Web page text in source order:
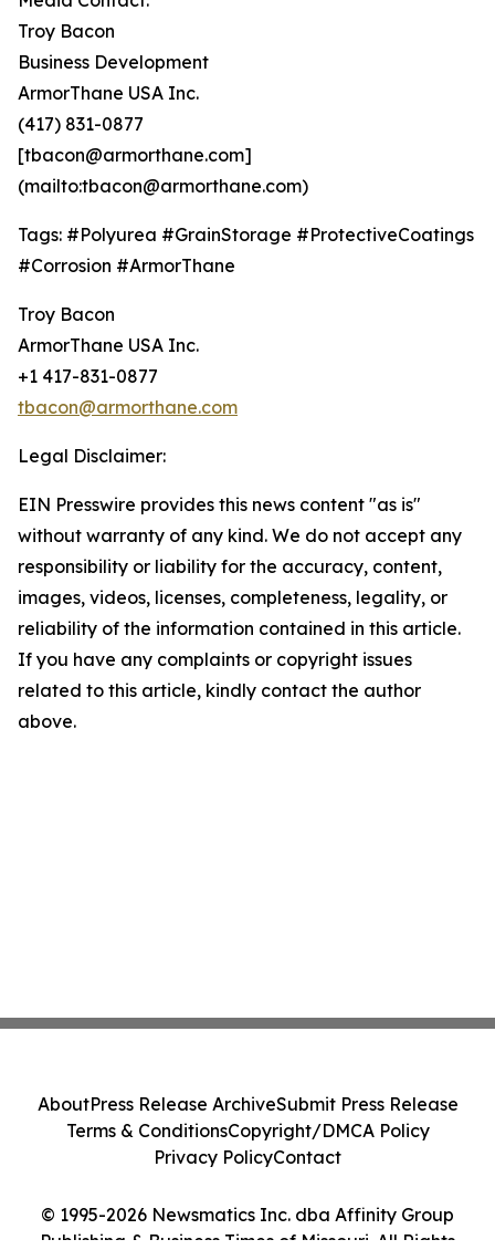
Troy Bacon
Business Development
ArmorThane USA Inc.
(417) 831-0877
[tbacon@armorthane.com]
(mailto:tbacon@armorthane.com)
Tags: #Polyurea #GrainStorage #ProtectiveCoatings
#Corrosion #ArmorThane
Troy Bacon
ArmorThane USA Inc.
+1 417-831-0877
tbacon@armorthane.com
Legal Disclaimer:
EIN Presswire provides this news content "as is"
without warranty of any kind. We do not accept any
responsibility or liability for the accuracy, content,
images, videos, licenses, completeness, legality, or
reliability of the information contained in this article.
If you have any complaints or copyright issues
related to this article, kindly contact the author
above.
© 1995-2026 Newsmatics Inc. dba Affinity Group
Publishing & Business Times of Missouri. All Rights
AboutPress Release ArchiveSubmit Press Release
Terms & ConditionsCopyright/DMCA Policy
Privacy PolicyContact